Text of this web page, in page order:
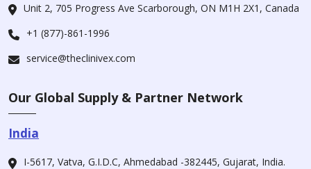
Unit 2, 705 Progress Ave Scarborough, ON M1H 2X1, Canada
+1 (877)-861-1996
service@theclinivex.com
Our Global Supply & Partner Network
India
I-5617, Vatva, G.I.D.C, Ahmedabad -382445, Gujarat, India.